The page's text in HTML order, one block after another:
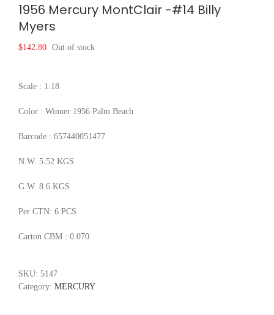
1956 Mercury MontClair -#14 Billy
Myers
$142.80 Out of stock
Scale : 1:18
Color : Winner 1956 Palm Beach
Barcode : 657440051477
N.W. 5.52 KGS
G.W. 8.6 KGS
Per CTN: 6 PCS
Carton CBM : 0.070
SKU: 5147
Category: MERCURY